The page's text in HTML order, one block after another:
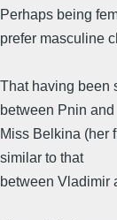
Perhaps being
prefer masculine
That having been
between Pnin and
Miss Belkina (her
similar to that
between Vladimir